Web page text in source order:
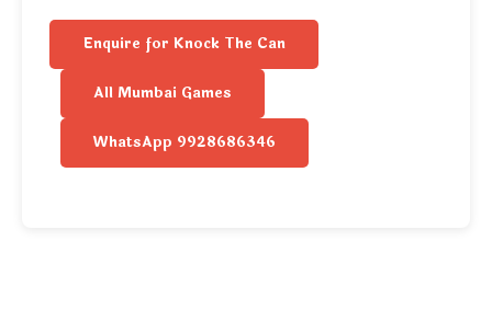
Enquire for Knock The Can
All Mumbai Games
WhatsApp 9928686346